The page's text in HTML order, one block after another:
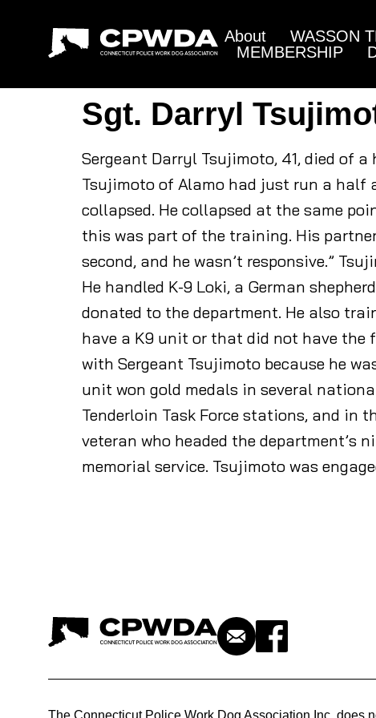
About WASSON
MEMBERSHIP
Sgt. Darryl
Sergeant Darryl Tsujimoto, 41, died of
Tsujimoto of Alamo had just run a half
collapsed. He collapsed at the same
this was part of the training. His
second, and he wasn’t responsive.”
He handled K-9 Loki, a German
donated to the department. He also
have a K9 unit or that did not have
with Sergeant Tsujimoto because he
unit won gold medals in several
Tenderloin Task Force stations, and in
veteran who headed the department’s
memorial service. Tsujimoto was
The Connecticut Police Work Dog Association Inc. does